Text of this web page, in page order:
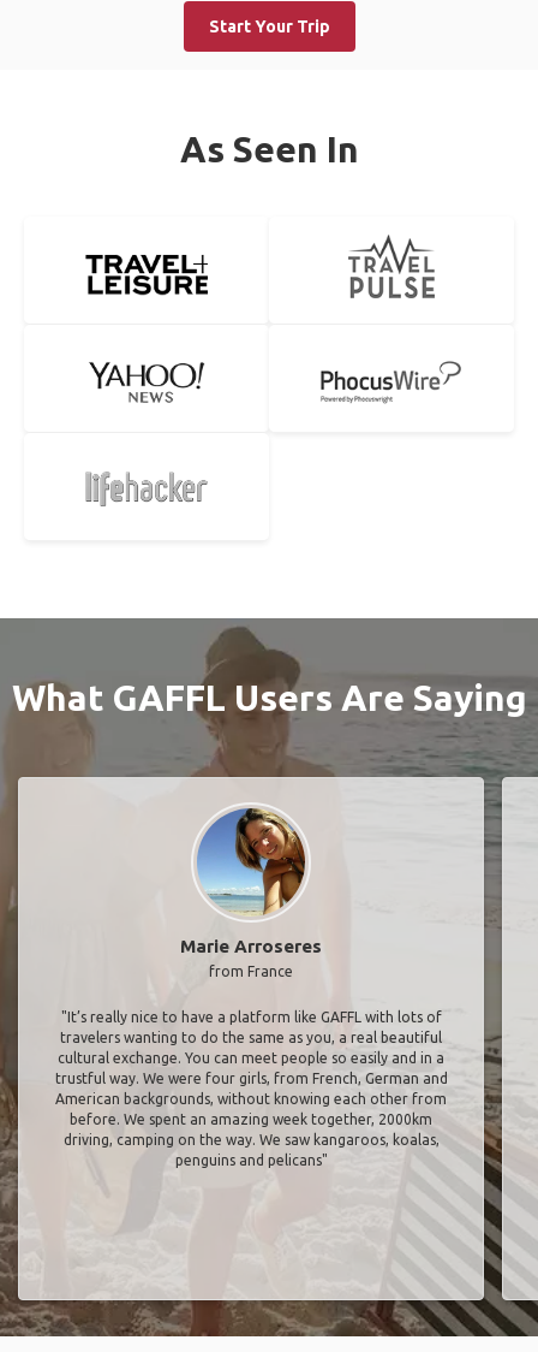
Start Your Trip
As Seen In
What GAFFL Users Are Saying
Marie Arroseres
from France
"It’s really nice to have a platform like GAFFL with lots of
travelers wanting to do the same as you, a real beautiful
cultural exchange. You can meet people so easily and in a
trustful way. We were four girls, from French, German and
American backgrounds, without knowing each other from
before. We spent an amazing week together, 2000km
driving, camping on the way. We saw kangaroos, koalas,
penguins and pelicans"